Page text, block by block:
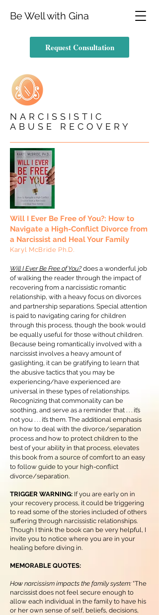
Be Well with Gina
Request Consultation
NARCISSISTIC
ABUSE RECOVERY
Will I Ever Be Free of You?: How to
Navigate a High-Conflict Divorce from
a Narcissist and Heal Your Family
Karyl McBride Ph.D.
Will I Ever Be Free of You?does a wonderful job
of walking the reader through the impact of
recovering from a narcissistic romantic
relationship, with a heavy focus on divorces
and partnership separations. Special attention
is paid to navigating caring for children
through this process, though the book would
be equally useful for those without children.
Because being romantically involved with a
narcissist involves a heavy amount of
gaslighting, it can be gratifying to learn that
the abusive tactics that you may be
experiencing/have experienced are
universal in these types of relationships.
Recognizing that commonality can be
soothing, and serve as a reminder that . . . it’s
not you . . . it’s them. The additional emphasis
on how to deal with the divorce/separation
process and how to protect children to the
best of your ability in that process, elevates
this book from a source of comfort to an easy
to follow guide to your high-conflict
divorce/separation.
TRIGGER WARNING: If you are early on in
your recovery process, it could be triggering
to read some of the stories included of others
suffering through narcissistic relationships.
Though I think the book can be very helpful, I
invite you to notice where you are in your
healing before diving in.
MEMORABLE QUOTES:
How narcissism impacts the family system: “The
narcissist does not feel secure enough to
allow each individual in the family to have his
or her own sense of self, beliefs, decisions,